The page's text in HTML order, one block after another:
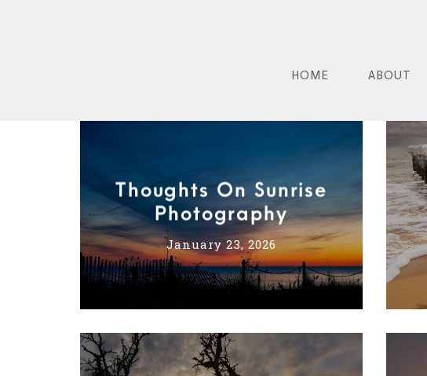
HOME ABOUT
Thoughts On Sunrise
Photography
January 23, 2026